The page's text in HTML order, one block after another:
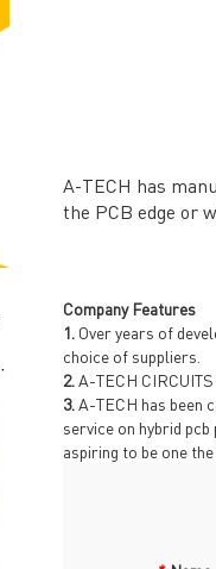
A-TECH has
the PCB edge or
Company Features
1. Over years of
choice of suppliers.
2.A-TECH
3.A-TECH has been
service on hybrid
aspiring to be one
Tel:
ABOUT A-
→ About Us
→ Core Strength